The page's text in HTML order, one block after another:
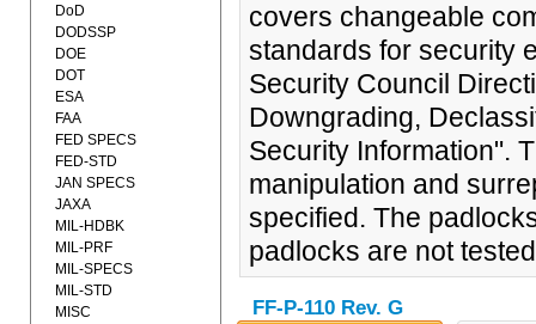
covers changeable
standards for security
Security Council
Downgrading,
Security Information".
manipulation and
specified. The
padlocks are not
FF-P-110 Rev. G
DoD
DODSSP
DOE
DOT
ESA
FAA
FED SPECS
FED-STD
JAN SPECS
JAXA
MIL-HDBK
MIL-PRF
MIL-SPECS
MIL-STD
MISC